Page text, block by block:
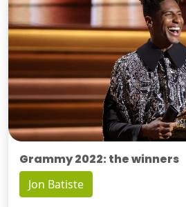
Grammy 2022: the winners
Jon Batiste